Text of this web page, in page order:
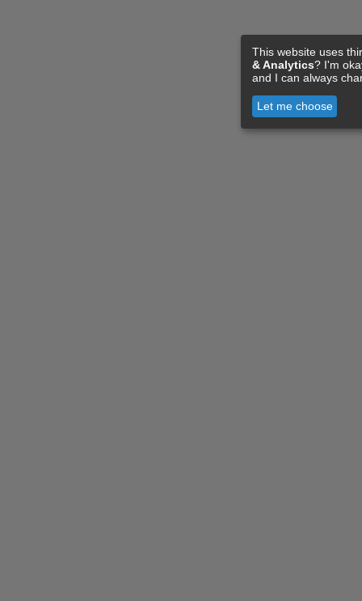
This website uses
& Analytics? I'm
and I can always
Let me choose